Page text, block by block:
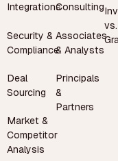
Integrations
Security &
Compliance
Deal
Sourcing
Market &
Competitor
Analysis
Consulting
Associates
& Analysts
Principals
&
Partners
vs.